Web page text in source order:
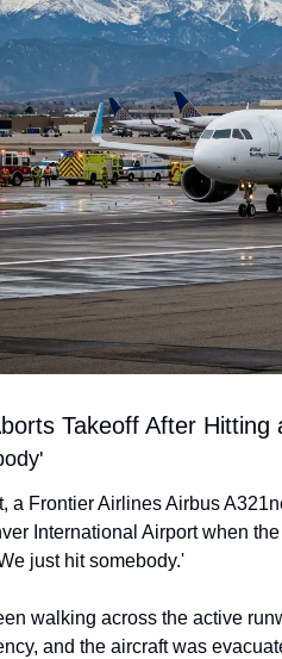
Takeoff After Hitting
a Frontier Airlines Airbus
International Airport when
just hit somebody.'
walking across the active
and the aircraft was